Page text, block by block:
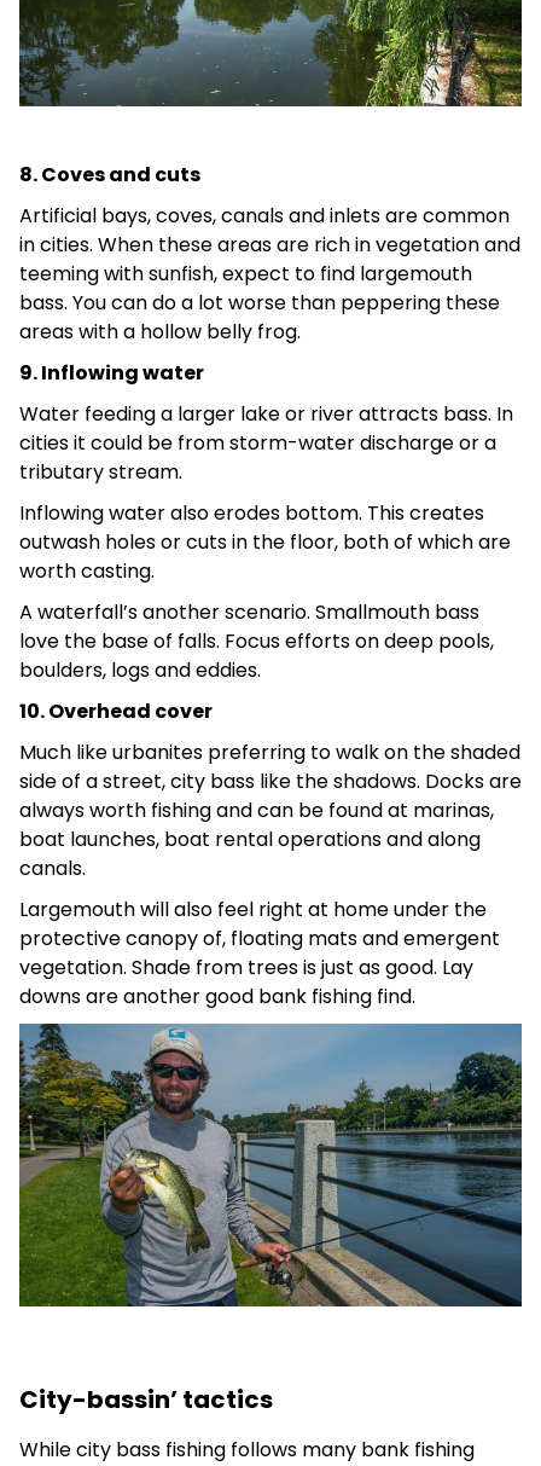
8. Coves and cuts
Artificial bays, coves, canals and inlets are common
in cities. When these areas are rich in vegetation and
teeming with sunfish, expect to find largemouth
bass. You can do a lot worse than peppering these
areas with a hollow belly frog.
9. Inflowing water
Water feeding a larger lake or river attracts bass. In
cities it could be from storm-water discharge or a
tributary stream.
Inflowing water also erodes bottom. This creates
outwash holes or cuts in the floor, both of which are
worth casting.
A waterfall’s another scenario. Smallmouth bass
love the base of falls. Focus efforts on deep pools,
boulders, logs and eddies.
10. Overhead cover
Much like urbanites preferring to walk on the shaded
side of a street, city bass like the shadows. Docks are
always worth fishing and can be found at marinas,
boat launches, boat rental operations and along
canals.
Largemouth will also feel right at home under the
protective canopy of, floating mats and emergent
vegetation. Shade from trees is just as good. Lay
downs are another good bank fishing find.
City-bassin’ tactics
While city bass fishing follows many bank fishing